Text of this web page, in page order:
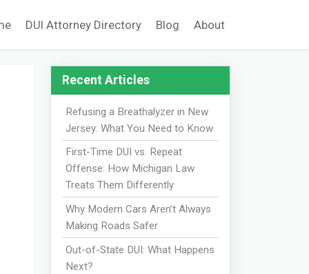
DUI Attorney Directory Blog About
Recent Articles
Refusing a Breathalyzer in New
Jersey: What You Need to Know
First-Time DUI vs. Repeat
Offense: How Michigan Law
Treats Them Differently
Why Modern Cars Aren’t Always
Making Roads Safer
Out-of-State DUI: What Happens
Next?